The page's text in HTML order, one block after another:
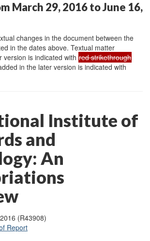
March 29, 2016 to June 16,
changes in the document between the
in the dates above. Textual matter
version is indicated with red strikethrough
in the later version is indicated with
Institute of
and
An
(R43908)
Report